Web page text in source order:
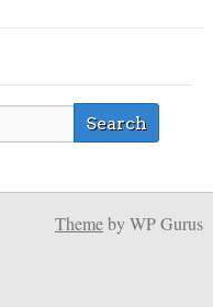
Themeby WP Gurus